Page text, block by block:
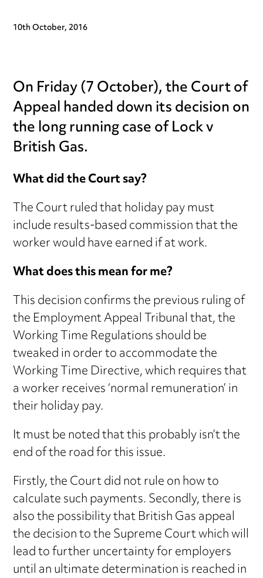
10th October, 2016
On Friday (7 October), the Court of
Appeal handed down its decision on
the long running case of Lock v
British Gas.
What did the Court say?
The Court ruled that holiday pay must
include results-based commission that the
worker would have earned if at work.
What does this mean for me?
This decision confirms the previous ruling of
the Employment Appeal Tribunal that, the
Working Time Regulations should be
tweaked in order to accommodate the
Working Time Directive, which requires that
a worker receives ‘normal remuneration’ in
their holiday pay.
It must be noted that this probably isn’t the
end of the road for this issue.
Firstly, the Court did not rule on how to
calculate such payments. Secondly, there is
also the possibility that British Gas appeal
the decision to the Supreme Court which will
lead to further uncertainty for employers
until an ultimate determination is reached in